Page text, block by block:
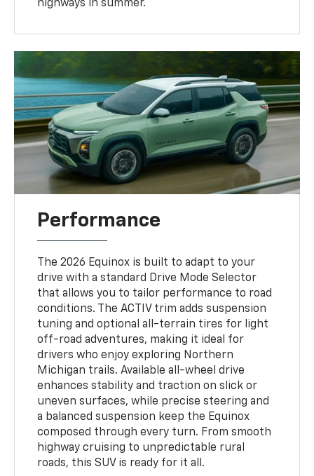
highways in summer.
Performance
The 2026 Equinox is built to adapt to your
drive with a standard Drive Mode Selector
that allows you to tailor performance to road
conditions. The ACTIV trim adds suspension
tuning and optional all-terrain tires for light
off-road adventures, making it ideal for
drivers who enjoy exploring Northern
Michigan trails. Available all-wheel drive
enhances stability and traction on slick or
uneven surfaces, while precise steering and
a balanced suspension keep the Equinox
composed through every turn. From smooth
highway cruising to unpredictable rural
roads, this SUV is ready for it all.